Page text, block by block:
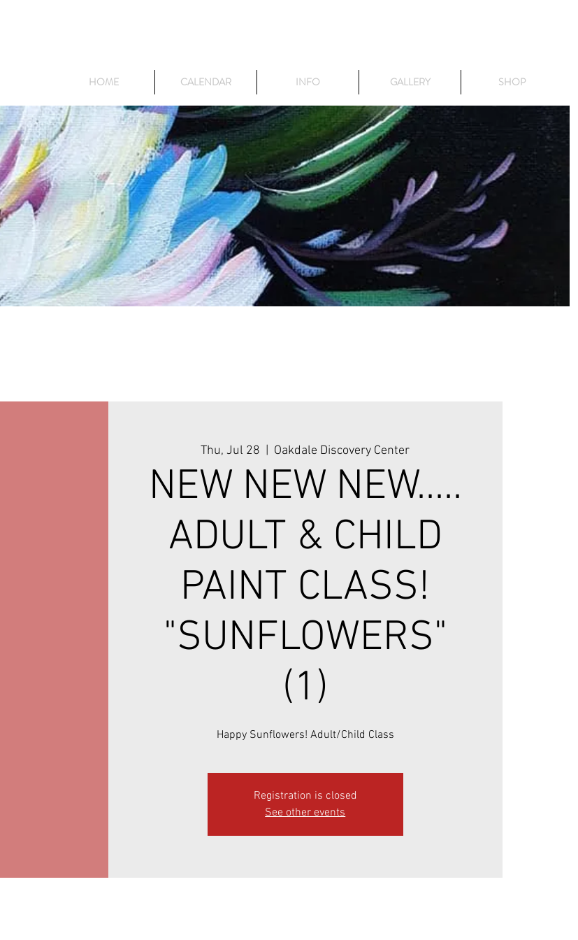
HOME CALENDAR INFO GALLERY SHOP
Thu, Jul 28 Oakdale Discovery Center
NEW NEW NEW.....
ADULT & CHILD
PAINT CLASS!
"SUNFLOWERS"
(1)
Happy Sunflowers! Adult/Child Class
Registration is closed
See other events